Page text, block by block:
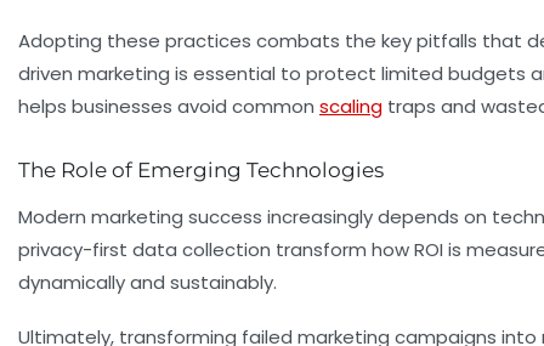
Adopting these practices combats the key pitfalls that
driven marketing is essential to protect limited budgets
helps businesses avoid common scaling traps and
The Role of Emerging Technologies
Modern marketing success increasingly depends on
privacy-first data collection transform how ROI is
dynamically and sustainably.
Ultimately, transforming failed marketing campaigns